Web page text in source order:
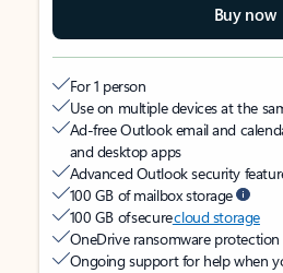
Buy now
For 1 person
Use on multiple devices at the
Ad-free Outlook email and
and desktop apps
Advanced Outlook security
100 GB of mailbox storage
100 GB of securecloud storage
OneDrive ransomware
Ongoing support for help when